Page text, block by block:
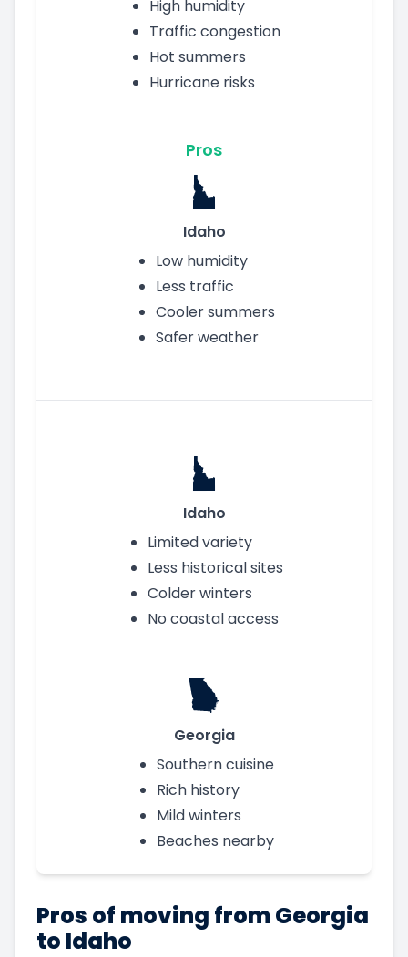
High humidity
Traffic congestion
Hot summers
Hurricane risks
Pros
Idaho
Low humidity
Less traffic
Cooler summers
Safer weather
Idaho
Limited variety
Less historical sites
Colder winters
No coastal access
Georgia
Southern cuisine
Rich history
Mild winters
Beaches nearby
Pros of moving from Georgia
to Idaho